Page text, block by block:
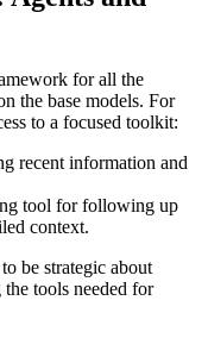
for all the
the base models. For
to a focused toolkit:
recent information and
tool for following up
context.
be strategic about
tools needed for